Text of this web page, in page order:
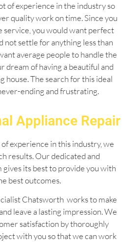
of experience in the industry so
quality work on time. Since you
service, you would want perfect
not settle for anything less than
average people to handle the
dream of having a beautiful and
house. The search for this ideal
ending and frustrating.
Appliance Repair
experience in this industry, we
results. Our dedicated and
gives its best to provide you with
best outcomes.
Chatsworth works to make
leave a lasting impression. We
satisfaction by thoroughly
with you so that we can work